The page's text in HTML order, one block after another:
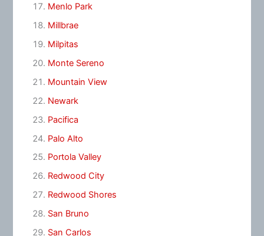
Menlo Park
Millbrae
Milpitas
Monte Sereno
Mountain View
Newark
Pacifica
Palo Alto
Portola Valley
Redwood City
Redwood Shores
San Bruno
San Carlos